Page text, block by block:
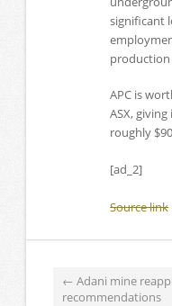
significant
production
APC is
ASX,
roughly
[ad_2]
Source link
← Adani mine
recommendations